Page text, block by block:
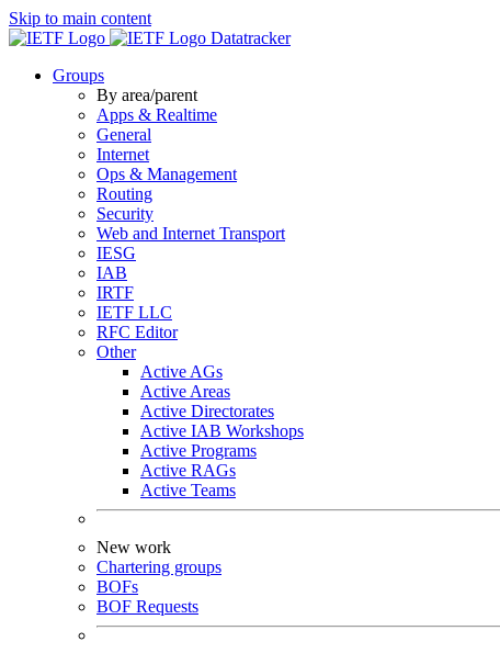
Skip to main content
Datatracker
Groups
By area/parent
Apps & Realtime
General
Internet
Ops & Management
Routing
Security
Web and Internet Transport
IESG
IAB
IRTF
IETF LLC
RFC Editor
Other
Active AGs
Active Areas
Active Directorates
Active IAB Workshops
Active Programs
Active RAGs
Active Teams
New work
Chartering groups
BOFs
BOF Requests